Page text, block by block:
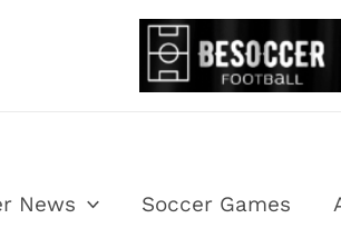
News Soccer Games